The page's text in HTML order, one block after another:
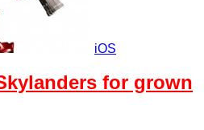
iOS
for grown